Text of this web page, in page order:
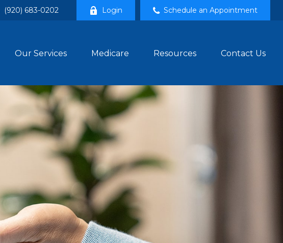
(920) 683-0202 Login Schedule an Appointment
Our Services Medicare Resources Contact Us